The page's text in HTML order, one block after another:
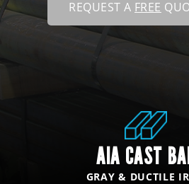
REQUEST A FREE
AIA CAST
GRAY & DUCTILE